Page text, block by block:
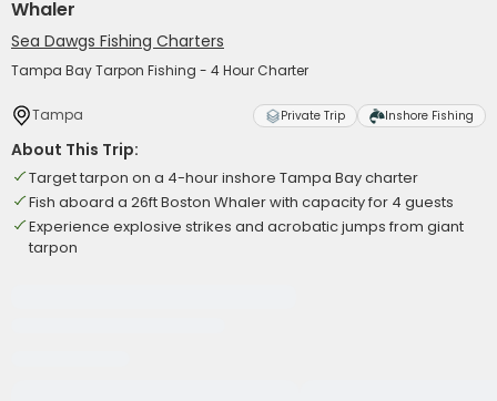
Whaler
Sea Dawgs Fishing Charters
Tampa Bay Tarpon Fishing - 4 Hour Charter
Tampa Private Trip Inshore Fishing
About This Trip:
Target tarpon on a 4-hour inshore Tampa Bay charter
Fish aboard a 26ft Boston Whaler with capacity for 4 guests
Experience explosive strikes and acrobatic jumps from giant
tarpon